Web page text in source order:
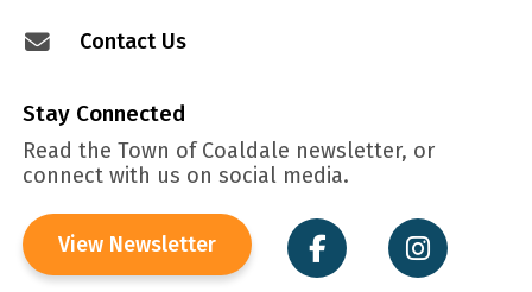
Contact Us
Stay Connected
Read the Town of Coaldale newsletter, or
connect with us on social media.
View Newsletter